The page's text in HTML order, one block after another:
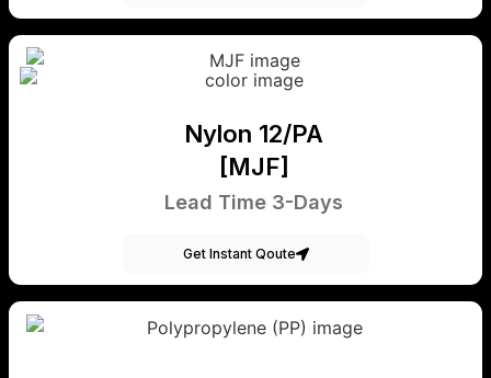
Nylon 12/PA
[MJF]
Lead Time 3-Days
Get Instant Qoute